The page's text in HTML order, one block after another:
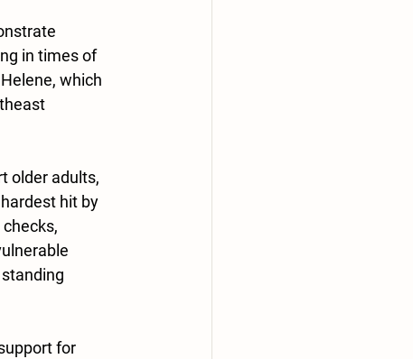
in times of
which
older adults,
hit by
for